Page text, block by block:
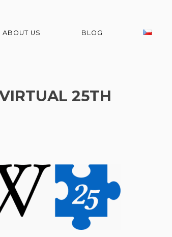
ABOUT US BLOG
25TH